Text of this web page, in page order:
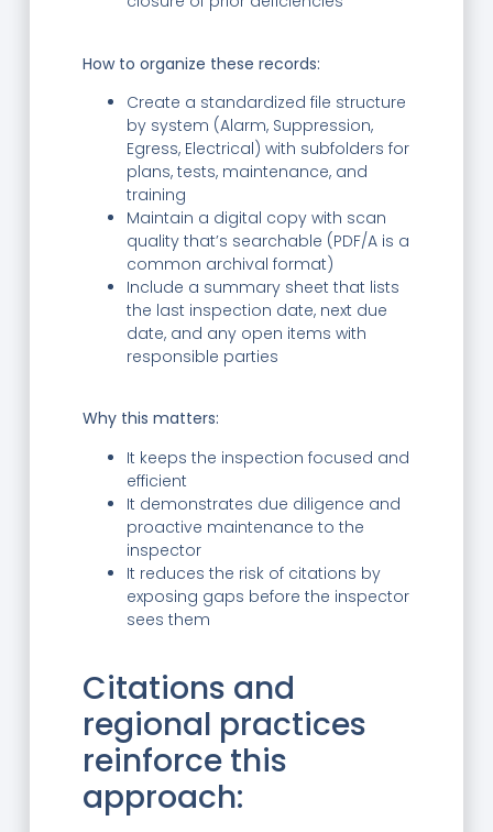
How to organize these records:
Create a standardized file structure
by system (Alarm, Suppression,
Egress, Electrical) with subfolders for
plans, tests, maintenance, and
training
Maintain a digital copy with scan
quality that’s searchable (PDF/A is a
common archival format)
Include a summary sheet that lists
the last inspection date, next due
date, and any open items with
responsible parties
Why this matters:
It keeps the inspection focused and
efficient
It demonstrates due diligence and
proactive maintenance to the
inspector
It reduces the risk of citations by
exposing gaps before the inspector
sees them
Citations and
regional practices
reinforce this
approach: